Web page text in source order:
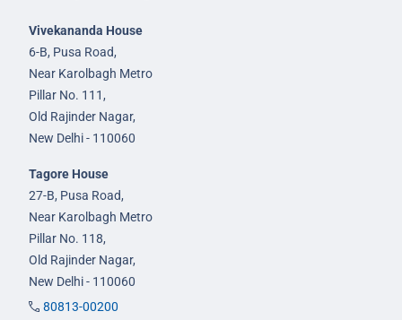
Vivekananda House
6-B, Pusa Road,
Near Karolbagh Metro
Pillar No. 111,
Old Rajinder Nagar,
New Delhi - 110060
Tagore House
27-B, Pusa Road,
Near Karolbagh Metro
Pillar No. 118,
Old Rajinder Nagar,
New Delhi - 110060
80813-00200